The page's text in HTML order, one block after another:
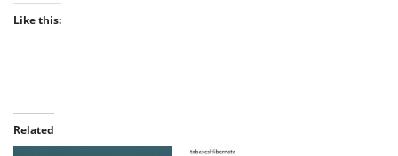
Like this:
Related